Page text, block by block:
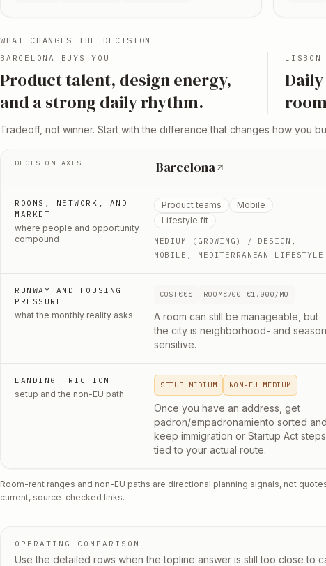
WHAT CHANGES THE DECISION
BARCELONA BUYS YOU
Product talent, design energy,
and a strong daily rhythm.
LISBON
D
Tradeoff, not winner. Start with the difference that changes how you
DECISION AXIS Barcelona
ROOMS, NETWORK, AND
MARKET
where people and opportunity
compound
Product teams
Mobile
Lifestyle fit
MEDIUM (GROWING)
/ DESIGN,
MOBILE, MEDITERRANEAN LIFESTYLE
RUNWAY AND HOUSING
PRESSURE
what the monthly reality asks
COST€€€ ROOM€700–€1,000/MO
A room can still be manageable, but
the city is neighborhood- and
sensitive.
LANDING FRICTION
setup and the non-EU path
SETUP MEDIUM NON-EU MEDIUM
Once you have an address, get
padron/empadronamiento sorted and
keep immigration or Startup Act steps
tied to your actual route.
Room-rent ranges and non-EU paths are directional planning signals, not
current, source-checked links.
OPERATING COMPARISON
Use the detailed rows when the topline answer is still too close to